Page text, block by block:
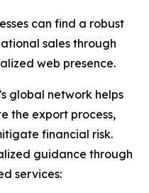
can find a robust
sales through
web presence.
global network helps
the export process,
financial risk.
guidance through
services: